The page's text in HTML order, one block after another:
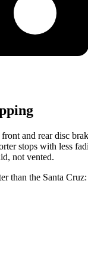
and rear disc
stops with less
not vented.
than the Santa Cruz: